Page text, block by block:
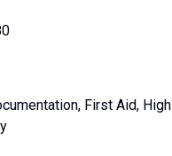
First Aid,